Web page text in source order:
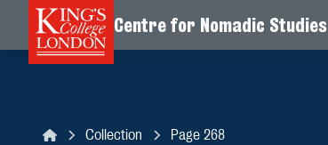
Skip to content
Centre for Nomadic Studies
Collection Page 268